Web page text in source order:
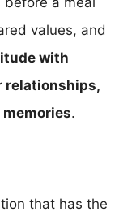
values, and
with
relationships,
.
that has the